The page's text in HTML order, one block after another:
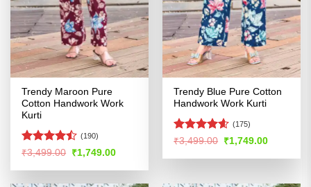
Trendy Maroon Pure
Cotton Handwork Work
Kurti
Rated
of 5
(190)
₹3,499.00 Original
price
was:
₹1,749.00Current
is:
Trendy Blue Pure Cotton
Handwork Work Kurti
Rated4.59
(175)
₹3,499.00 Original
price
was:
₹1,749.00Current
is: